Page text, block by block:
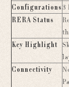
Configurations3
RERA Status
Key Highlight
Connectivity